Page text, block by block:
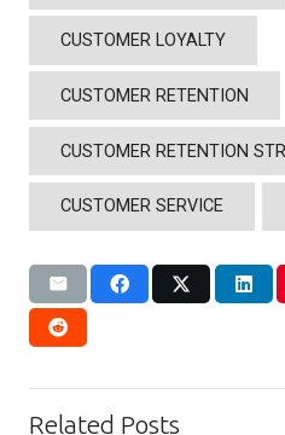
CUSTOMER LOYALTY
CUSTOMER RETENTION
CUSTOMER RETENTION
CUSTOMER SERVICE
Related Posts